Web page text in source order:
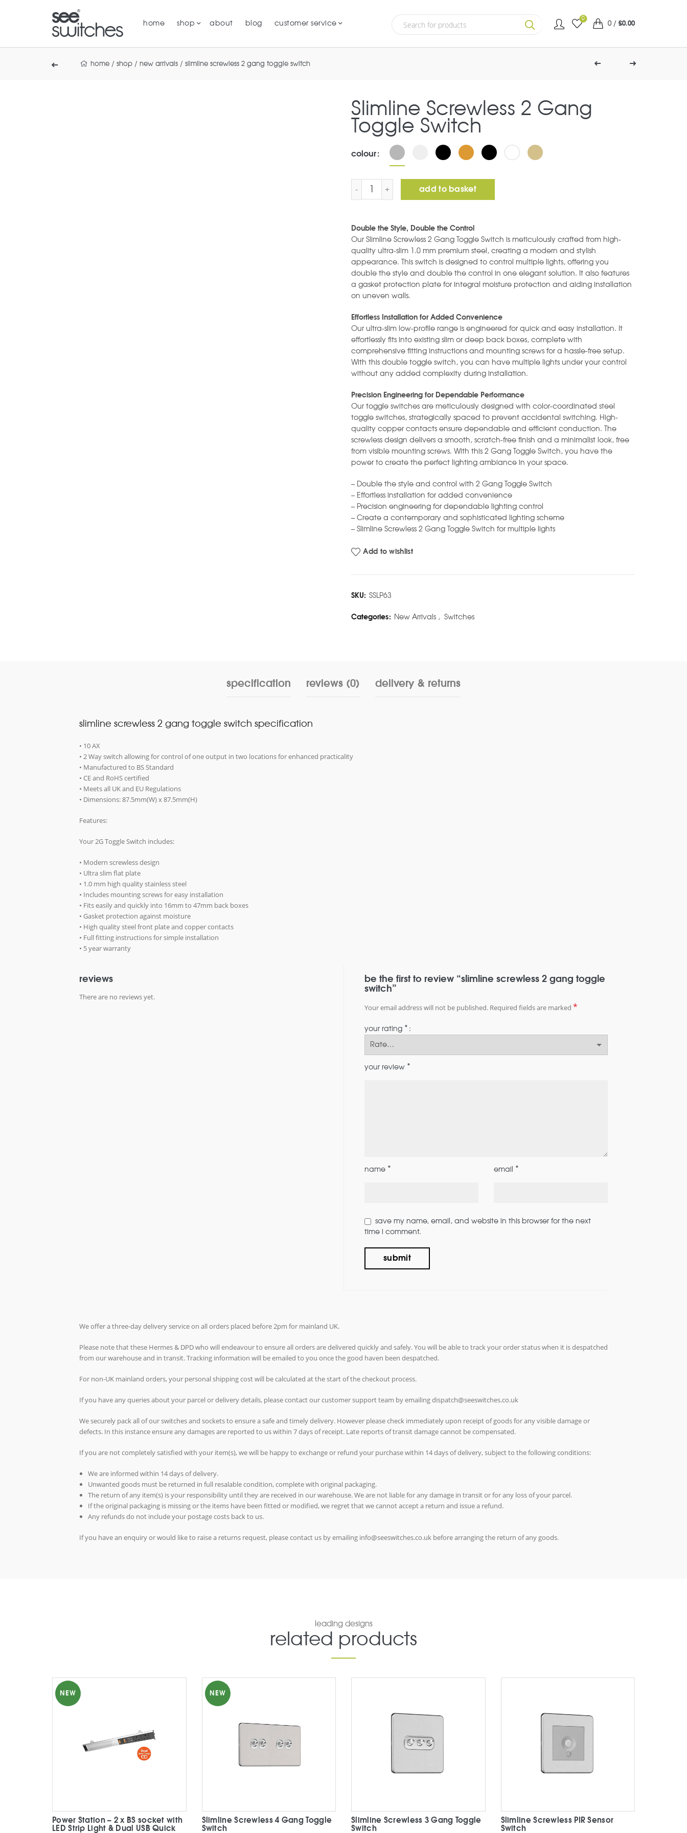
home shop about blog
customer service
SEARCH
0
0 / £0.00
home / shop / new arrivals / slimline screwless 2 gang toggle switch
Slimline Screwless 2 Gang
Toggle Switch
colour
Slimline Screwless 2 Gang Toggle Switch quantity
add to basket
Double the Style, Double the Control
Our Slimline Screwless 2 Gang Toggle Switch is meticulously crafted from high-
quality ultra-slim 1.0 mm premium steel, creating a modern and stylish
appearance. This switch is designed to control multiple lights, offering you
double the style and double the control in one elegant solution. It also features
a gasket protection plate for integral moisture protection and aiding installation
on uneven walls.
Effortless Installation for Added Convenience
Our ultra-slim low-profile range is engineered for quick and easy installation. It
effortlessly fits into existing slim or deep back boxes, complete with
comprehensive fitting instructions and mounting screws for a hassle-free setup.
With this double toggle switch, you can have multiple lights under your control
without any added complexity during installation.
Precision Engineering for Dependable Performance
Our toggle switches are meticulously designed with color-coordinated steel
toggle switches, strategically spaced to prevent accidental switching. High-
quality copper contacts ensure dependable and efficient conduction. The
screwless design delivers a smooth, scratch-free finish and a minimalist look, free
from visible mounting screws. With this 2 Gang Toggle Switch, you have the
power to create the perfect lighting ambiance in your space.
– Double the style and control with 2 Gang Toggle Switch
– Effortless installation for added convenience
– Precision engineering for dependable lighting control
– Create a contemporary and sophisticated lighting scheme
– Slimline Screwless 2 Gang Toggle Switch for multiple lights
Add to wishlist
SKU: SSLP63
Categories: New Arrivals , Switches
specification reviews (0) delivery & returns
slimline screwless 2 gang toggle switch specification
• 10 AX
• 2 Way switch allowing for control of one output in two locations for enhanced practicality
• Manufactured to BS Standard
• CE and RoHS certified
• Meets all UK and EU Regulations
• Dimensions: 87.5mm(W) x 87.5mm(H)
Features:
Your 2G Toggle Switch includes:
• Modern screwless design
• Ultra slim flat plate
• 1.0 mm high quality stainless steel
• Includes mounting screws for easy installation
• Fits easily and quickly into 16mm to 47mm back boxes
• Gasket protection against moisture
• High quality steel front plate and copper contacts
• Full fitting instructions for simple installation
• 5 year warranty
reviews
There are no reviews yet.
be the first to review “slimline screwless 2 gang toggle
switch”
Your email address will not be published. Required fields are marked *
your rating *
your review *
name * email *
save my name, email, and website in this browser for the next
time i comment.
We offer a three-day delivery service on all orders placed before 2pm for mainland UK.
Please note that these Hermes & DPD who will endeavour to ensure all orders are delivered quickly and safely. You will be able to track your order status when it is despatched
from our warehouse and in transit. Tracking information will be emailed to you once the good haven been despatched.
For non-UK mainland orders, your personal shipping cost will be calculated at the start of the checkout process.
If you have any queries about your parcel or delivery details, please contact our customer support team by emailing dispatch@seeswitches.co.uk
We securely pack all of our switches and sockets to ensure a safe and timely delivery. However please check immediately upon receipt of goods for any visible damage or
defects. In this instance ensure any damages are reported to us within 7 days of receipt. Late reports of transit damage cannot be compensated.
If you are not completely satisfied with your item(s), we will be happy to exchange or refund your purchase within 14 days of delivery, subject to the following conditions:
We are informed within 14 days of delivery.
Unwanted goods must be returned in full resalable condition, complete with original packaging.
The return of any item(s) is your responsibility until they are received in our warehouse. We are not liable for any damage in transit or for any loss of your parcel.
If the original packaging is missing or the items have been fitted or modified, we regret that we cannot accept a return and issue a refund.
Any refunds do not include your postage costs back to us.
If you have an enquiry or would like to raise a returns request, please contact us by emailing info@seeswitches.co.uk before arranging the return of any goods.
leading designs
related products
NEW
Power Station – 2 x BS socket with
LED Strip Light & Dual USB Quick
NEW
Slimline Screwless 4 Gang Toggle
Switch
Slimline Screwless 3 Gang Toggle
Switch
Slimline Screwless PIR Sensor
Switch